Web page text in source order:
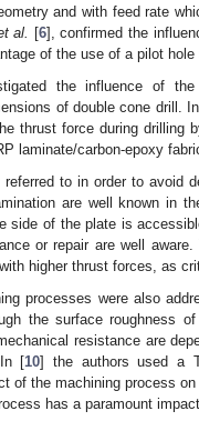
and with feed rate
al. [6], confirmed the
of the use of a pilot hole
the influence of the
of double cone drill.
thrust force during drilling
laminate/carbon-epoxy
referred to in order to
are well known in
side of the plate is
or repair are well
higher thrust forces, as
processes were also
the surface roughness
resistance are
[10] the authors used a
of the machining process
has a paramount